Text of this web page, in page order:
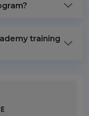
training